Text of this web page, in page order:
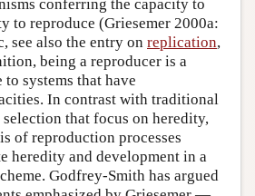
conferring the capacity to
to reproduce (Griesemer 2000a:
see also the entry on replication,
being a reproducer is a
systems that have
In contrast with traditional
that focus on heredity,
of reproduction processes
heredity and development in a
Godfrey-Smith has argued